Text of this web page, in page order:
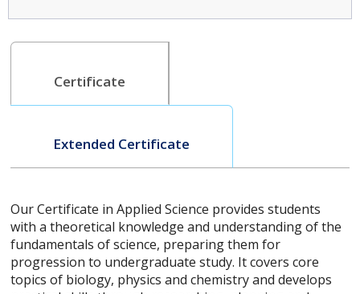
Certificate
Extended Certificate
Our Certificate in Applied Science provides students
with a theoretical knowledge and understanding of the
fundamentals of science, preparing them for
progression to undergraduate study. It covers core
topics of biology, physics and chemistry and develops